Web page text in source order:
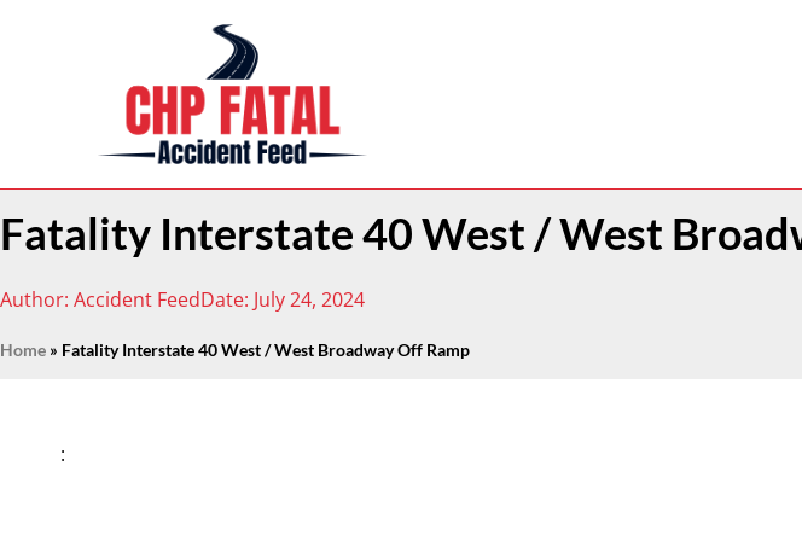
Fatality Interstate 40 West / West
Author: Accident FeedDate: July 24, 2024
Home » Fatality Interstate 40 West / West Broadway Off Ramp
: